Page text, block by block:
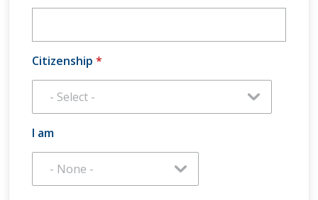
Citizenship*
I am